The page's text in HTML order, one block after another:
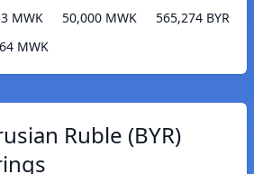
MWK
MWK
50,000 MWK
565,274 BYR
Ruble (BYR)